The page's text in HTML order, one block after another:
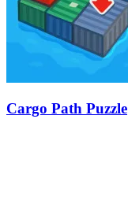
Cargo Path Puzzle